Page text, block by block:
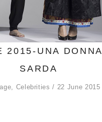
2015-UNA DONNA
SARDA
Celebrities 22 June 2015